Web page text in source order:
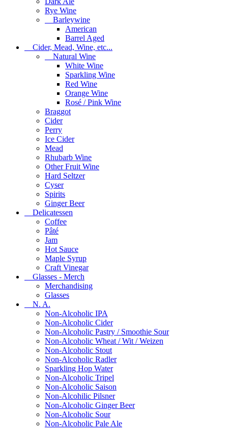
Rye Wine
Barleywine
American
Barrel Aged
Cider, Mead, Wine, etc...
Natural Wine
White Wine
Sparkling Wine
Red Wine
Orange Wine
Rosé / Pink Wine
Braggot
Cider
Perry
Ice Cider
Mead
Rhubarb Wine
Other Fruit Wine
Hard Seltzer
Cyser
Spirits
Ginger Beer
Delicatessen
Coffee
Pâté
Jam
Hot Sauce
Maple Syrup
Craft Vinegar
Glasses - Merch
Merchandising
Glasses
N. A.
Non-Alcoholic IPA
Non-Alcoholic Cider
Non-Alcoholic Pastry / Smoothie Sour
Non-Alcoholic Wheat / Wit / Weizen
Non-Alcoholic Stout
Non-Alcoholic Radler
Sparkling Hop Water
Non-Alcoholic Tripel
Non-Alcoholic Saison
Non-Alcohilic Pilsner
Non-Alcoholic Ginger Beer
Non-Alcoholic Sour
Non-Alcoholic Pale Ale